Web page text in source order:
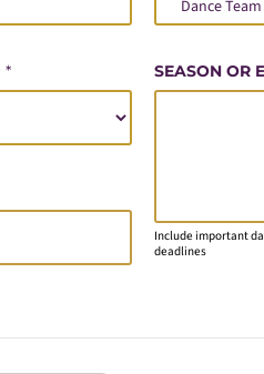
* SEASON OR
Include important
deadlines